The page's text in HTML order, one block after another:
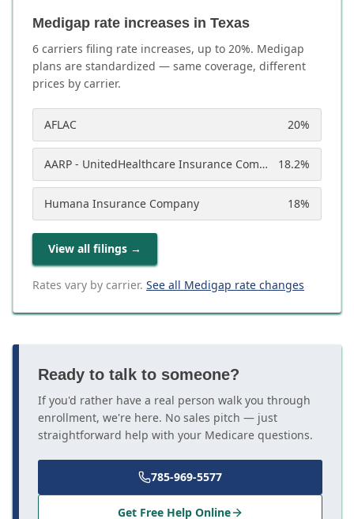
Medigap rate increases in Texas
6 carriers filing rate increases, up to 20%. Medigap
plans are standardized — same coverage, different
prices by carrier.
AFLAC 20%
AARP - UnitedHealthcare Insurance Company 18.2%
Humana Insurance Company 18%
View all filings →
Rates vary by carrier. See all Medigap rate changes
Ready to talk to someone?
If you'd rather have a real person walk you through
enrollment, we're here. No sales pitch — just
straightforward help with your Medicare questions.
785-969-5577
Get Free Help Online